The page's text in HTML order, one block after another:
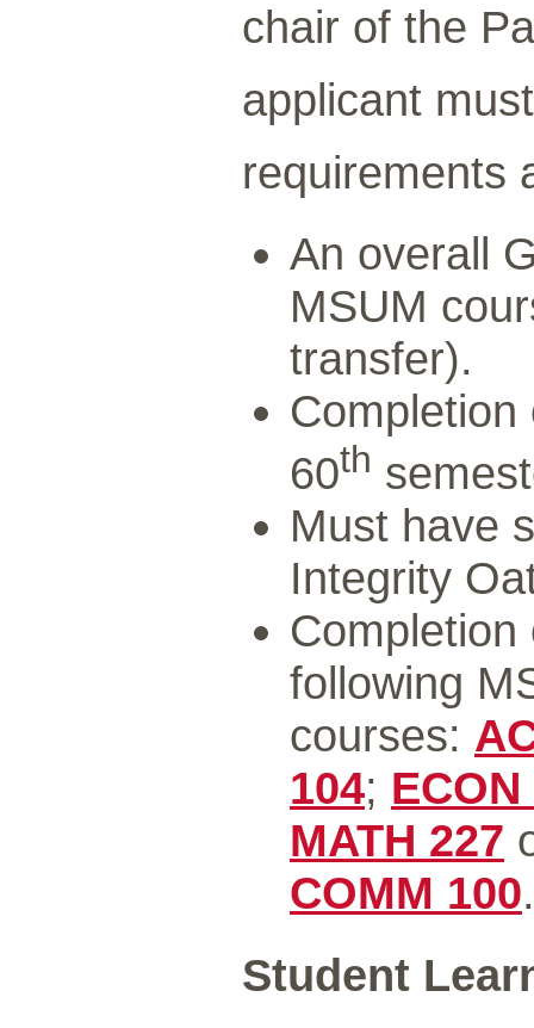
chair of the
applicant
requirements
An overall
MSUM
transfer).
60th
Must have
Integrity
following
courses:
104; ECON
MATH 227
COMM 100.
Student